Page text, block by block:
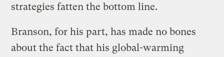
strategies fatten the bottom line.
Branson, for his part, has made no bones
about the fact that his global-warming